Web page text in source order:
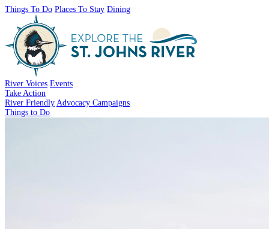
Things To Do Places To Stay Dining
River Voices Events
Take Action
River Friendly Advocacy Campaigns
Things to Do